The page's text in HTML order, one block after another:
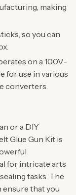
making
so you can
on a 100V-
for use in various
converters.
or a DIY
Glue Gun Kit is
for intricate arts
tasks. The
ensure that you